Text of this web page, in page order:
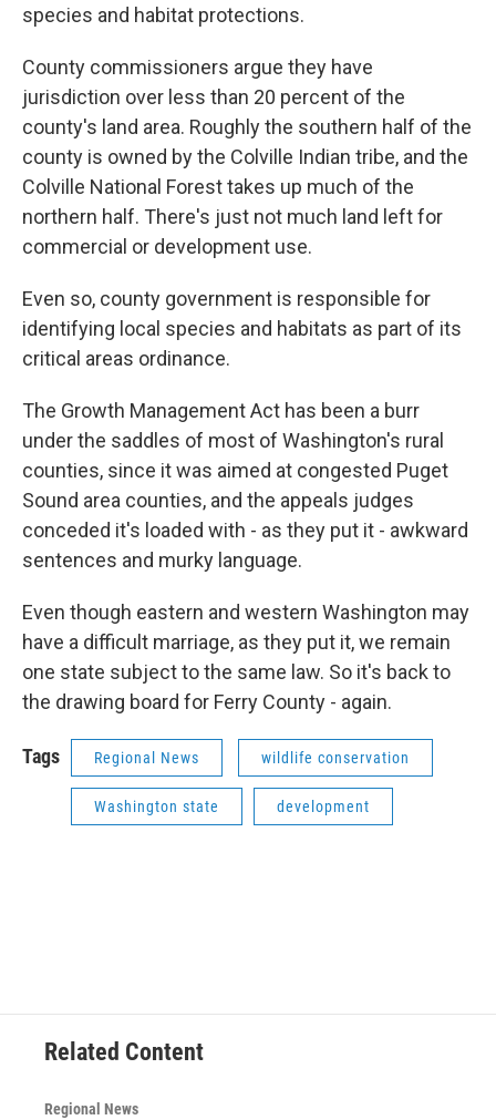
species and habitat protections.
County commissioners argue they have
jurisdiction over less than 20 percent of the
county's land area. Roughly the southern half of the
county is owned by the Colville Indian tribe, and the
Colville National Forest takes up much of the
northern half. There's just not much land left for
commercial or development use.
Even so, county government is responsible for
identifying local species and habitats as part of its
critical areas ordinance.
The Growth Management Act has been a burr
under the saddles of most of Washington's rural
counties, since it was aimed at congested Puget
Sound area counties, and the appeals judges
conceded it's loaded with - as they put it - awkward
sentences and murky language.
Even though eastern and western Washington may
have a difficult marriage, as they put it, we remain
one state subject to the same law. So it's back to
the drawing board for Ferry County - again.
Tags Regional News wildlife conservation
Washington state development
Related Content
Regional News